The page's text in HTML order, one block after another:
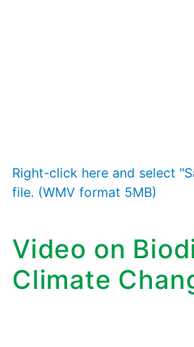
Right-click here and select
file. (WMV format 5MB)
Video on
Climate